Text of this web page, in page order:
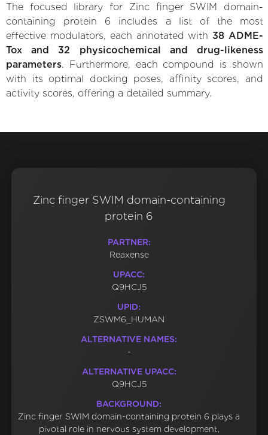
The focused library for Zinc finger SWIM domain-
containing protein 6 includes a list of the most
effective modulators, each annotated with 38 ADME-
Tox and 32 physicochemical and drug-likeness
parameters. Furthermore, each compound is shown
with its optimal docking poses, affinity scores, and
activity scores, offering a detailed summary.
Zinc finger SWIM domain-containing
protein 6
PARTNER:
Reaxense
UPACC:
Q9HCJ5
UPID:
ZSWM6_HUMAN
ALTERNATIVE NAMES:
-
ALTERNATIVE UPACC:
Q9HCJ5
BACKGROUND:
Zinc finger SWIM domain-containing protein 6 plays a
pivotal role in nervous system development,